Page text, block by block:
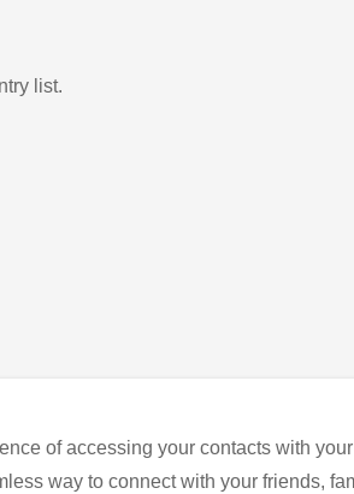
list.
of accessing your contacts with
way to connect with your friends,